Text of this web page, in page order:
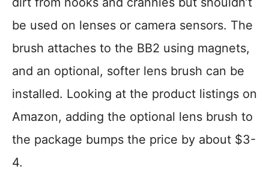
be used on lenses or camera sensors. The
brush attaches to the BB2 using magnets,
and an optional, softer lens brush can be
installed. Looking at the product listings on
Amazon, adding the optional lens brush to
the package bumps the price by about $3-
4.